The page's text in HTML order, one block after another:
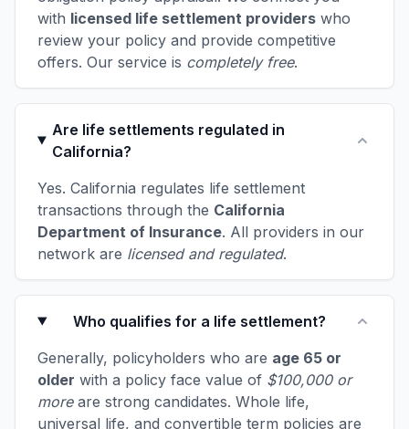
with licensed life settlement providers who
review your policy and provide competitive
offers. Our service is completely free.
Are life settlements regulated in
California?
Yes. California regulates life settlement
transactions through the California
Department of Insurance. All providers in our
network are licensed and regulated.
Who qualifies for a life settlement?
Generally, policyholders who are age 65 or
older with a policy face value of $100,000 or
moreare strong candidates. Whole life,
universal life, and convertible term policies are